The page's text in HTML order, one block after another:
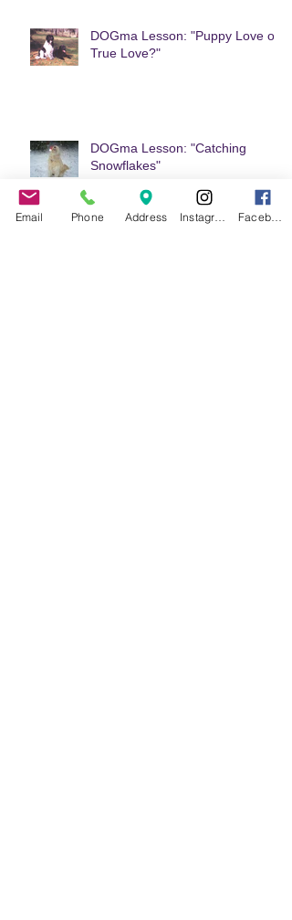
DOGma Lesson: "Puppy Love or
True Love?"
DOGma Lesson: "Catching
Snowflakes"
Email Phone Address